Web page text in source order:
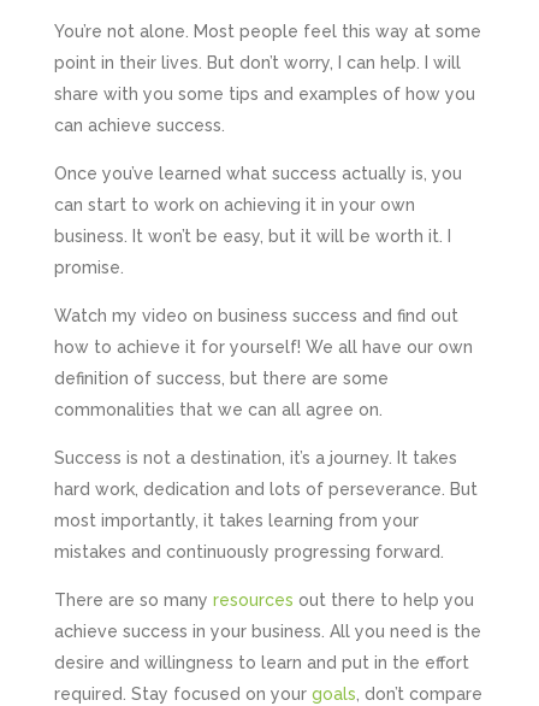
You’re not alone. Most people feel this way at some
point in their lives. But don’t worry, I can help. I will
share with you some tips and examples of how you
can achieve success.
Once you’ve learned what success actually is, you
can start to work on achieving it in your own
business. It won’t be easy, but it will be worth it. I
promise.
Watch my video on business success and find out
how to achieve it for yourself! We all have our own
definition of success, but there are some
commonalities that we can all agree on.
Success is not a destination, it’s a journey. It takes
hard work, dedication and lots of perseverance. But
most importantly, it takes learning from your
mistakes and continuously progressing forward.
There are so many resources out there to help you
achieve success in your business. All you need is the
desire and willingness to learn and put in the effort
required. Stay focused on your goals , don’t compare